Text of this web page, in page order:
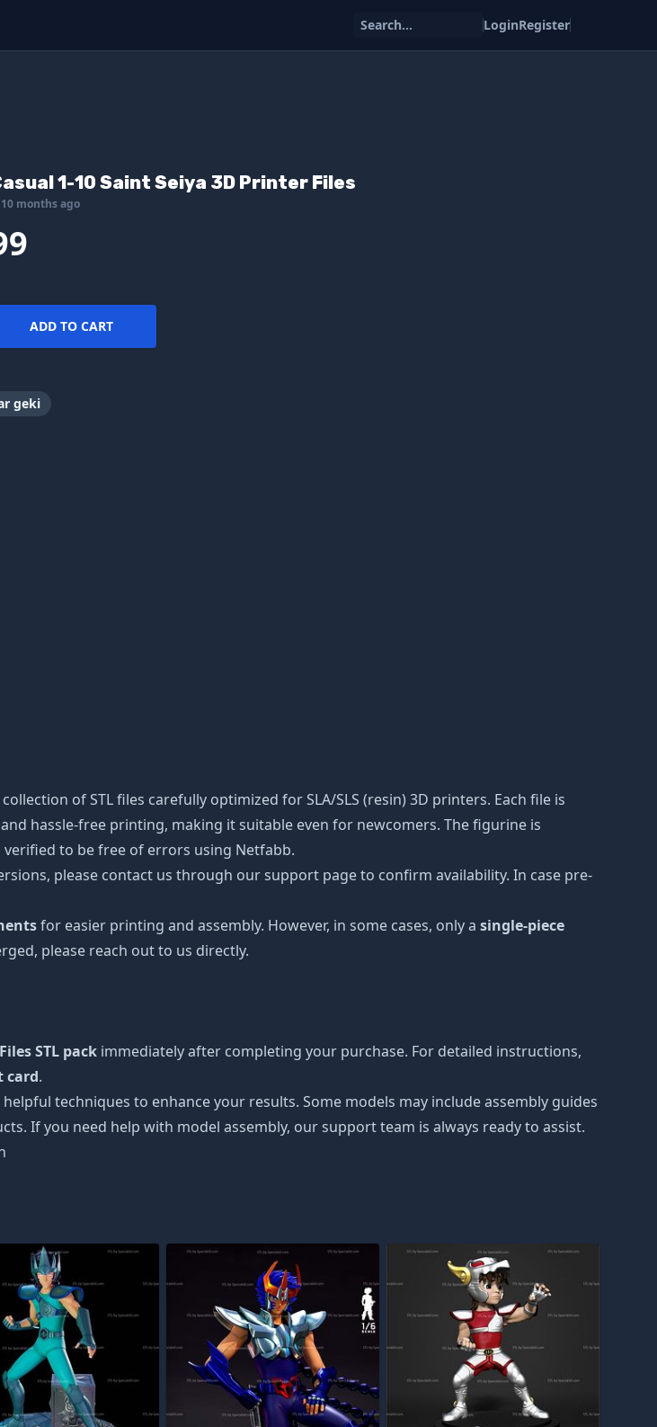
Search... LoginRegister
1-10 Saint Seiya 3D Printer Files
months ago
ADD TO CART
geki
of STL files carefully optimized for SLA/SLS (resin) 3D printers. Each file is
hassle-free printing, making it suitable even for newcomers. The figurine is
to be free of errors using Netfabb.
please contact us through our support page to confirm availability. In case pre-
for easier printing and assembly. However, in some cases, only a single-piece
please reach out to us directly.
STL pack immediately after completing your purchase. For detailed instructions,
card.
techniques to enhance your results. Some models may include assembly guides
If you need help with model assembly, our support team is always ready to assist.